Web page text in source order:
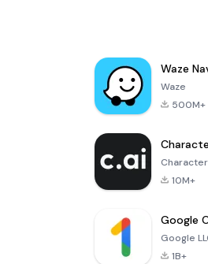
Waze
Waze
500M+
10M+
Google
Google
1B+